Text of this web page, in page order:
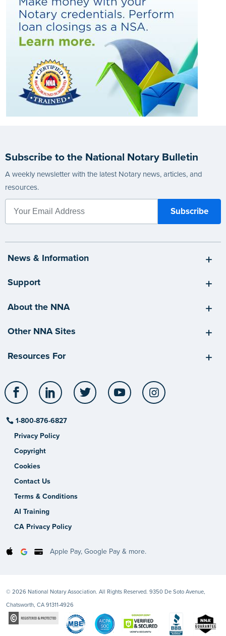
Subscribe to the National Notary Bulletin
A weekly newsletter with the latest Notary news, articles, and
resources.
News & Information
Support
About the NNA
Other NNA Sites
Resources For
Facebook LinkedIn Twitter YouTube
1-800-876-6827
Privacy Policy
Copyright
Cookies
Contact Us
Terms & Conditions
AI Training
CA Privacy Policy
Apple Pay, Google Pay & more.
© 2026 National Notary Association. All Rights Reserved. 9350 De Soto Avenue,
Chatsworth, CA 91311-4926